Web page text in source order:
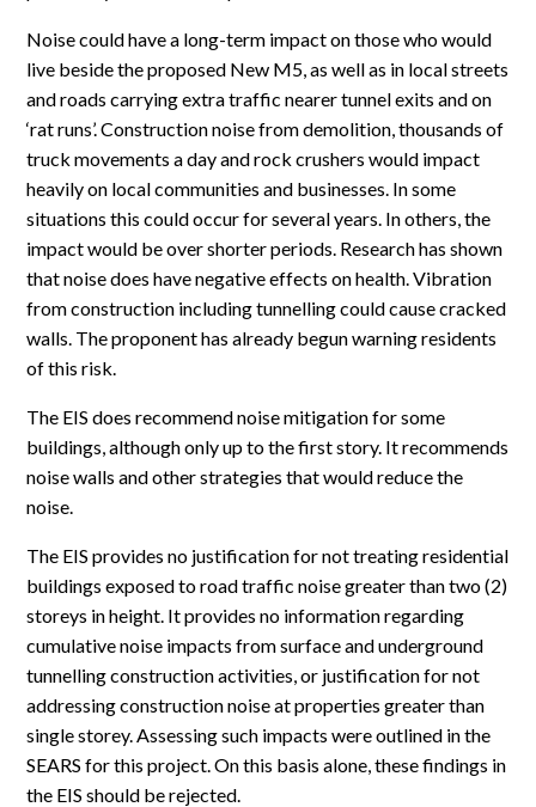
Noise could have a long-term impact on those who would
live beside the proposed New M5, as well as in local streets
and roads carrying extra traffic nearer tunnel exits and on
‘rat runs’. Construction noise from demolition, thousands of
truck movements a day and rock crushers would impact
heavily on local communities and businesses. In some
situations this could occur for several years. In others, the
impact would be over shorter periods. Research has shown
that noise does have negative effects on health. Vibration
from construction including tunnelling could cause cracked
walls. The proponent has already begun warning residents
of this risk.
The EIS does recommend noise mitigation for some
buildings, although only up to the first story. It recommends
noise walls and other strategies that would reduce the
noise.
The EIS provides no justification for not treating residential
buildings exposed to road traffic noise greater than two (2)
storeys in height. It provides no information regarding
cumulative noise impacts from surface and underground
tunnelling construction activities, or justification for not
addressing construction noise at properties greater than
single storey. Assessing such impacts were outlined in the
SEARS for this project. On this basis alone, these findings in
the EIS should be rejected.